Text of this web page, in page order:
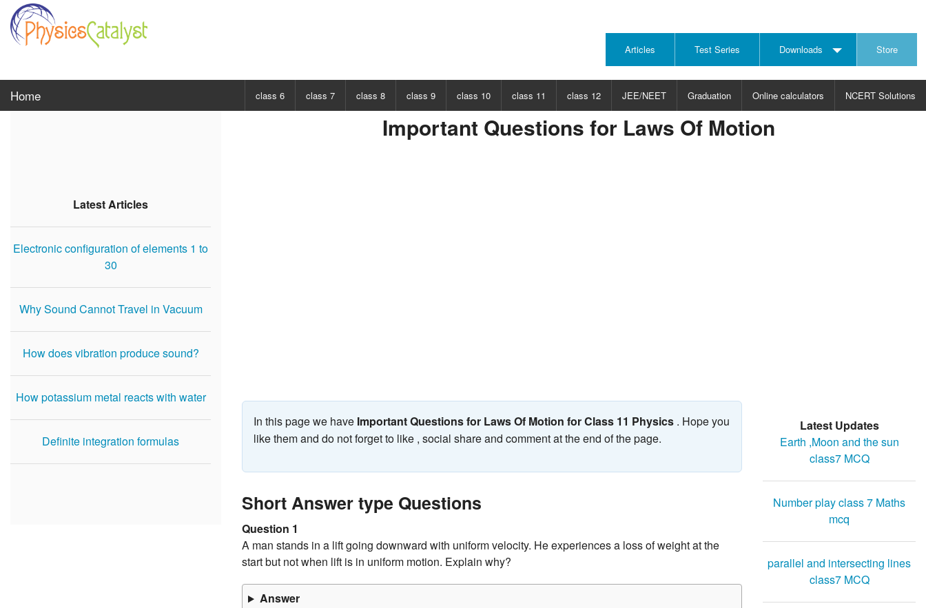
Articles Test Series Downloads Store
Home class 6 class 7 class 8
CHOOSE SUBJECT
Class 8 Science
class 9
CHOOSE SUBJECT
Class 9 Science
class 10
CHOOSE SUBJECT
class 11
CHOOSE SUBJECT
class 12
CHOOSE SUBJECT
JEE/NEET
CHOOSE SUBJECT
Graduation
CHOOSE LEVEL
Online calculators NCERT Solutions
Latest Articles
Electronic configuration of elements 1 to
30
Why Sound Cannot Travel in Vacuum
How does vibration produce sound?
How potassium metal reacts with water
Definite integration formulas
Important Questions for Laws Of Motion
In this page we have Important Questions for Laws Of Motion for Class 11 Physics . Hope you
like them and do not forget to like , social share and comment at the end of the page.
Short Answer type Questions
Question 1
A man stands in a lift going downward with uniform velocity. He experiences a loss of weight at the
start but not when lift is in uniform motion. Explain why?
Answer
Latest Updates
Earth ,Moon and the sun
class7 MCQ
Number play class 7 Maths
mcq
parallel and intersecting lines
class7 MCQ